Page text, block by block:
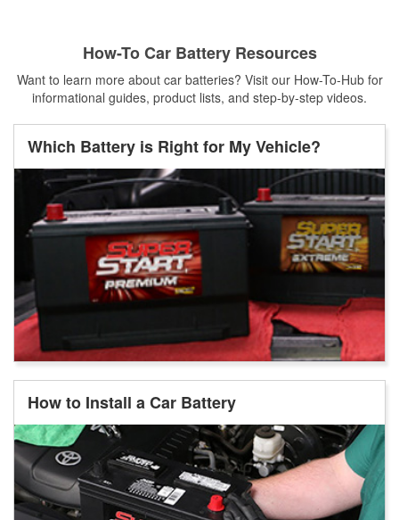
How-To Car Battery Resources
Want to learn more about car batteries? Visit our How-To-Hub for
informational guides, product lists, and step-by-step videos.
Which Battery is Right for My Vehicle?
How to Install a Car Battery